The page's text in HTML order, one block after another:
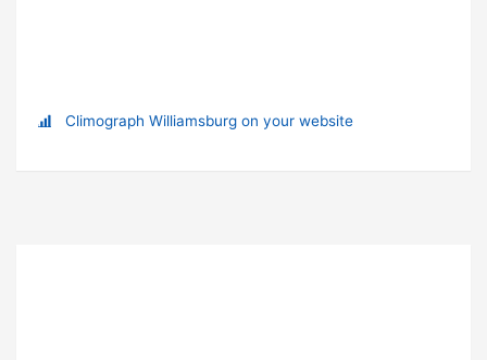
Climograph Williamsburg on your website